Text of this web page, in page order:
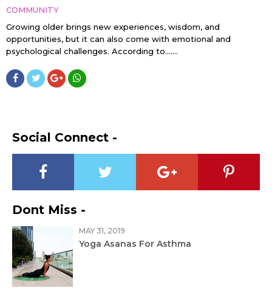
COMMUNITY
Growing older brings new experiences, wisdom, and
opportunities, but it can also come with emotional and
psychological challenges. According to…....
Social Connect -
Dont Miss -
MAY 31, 2019
Yoga Asanas For Asthma